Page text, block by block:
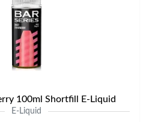
100ml Shortfill E-Liquid
E-Liquid